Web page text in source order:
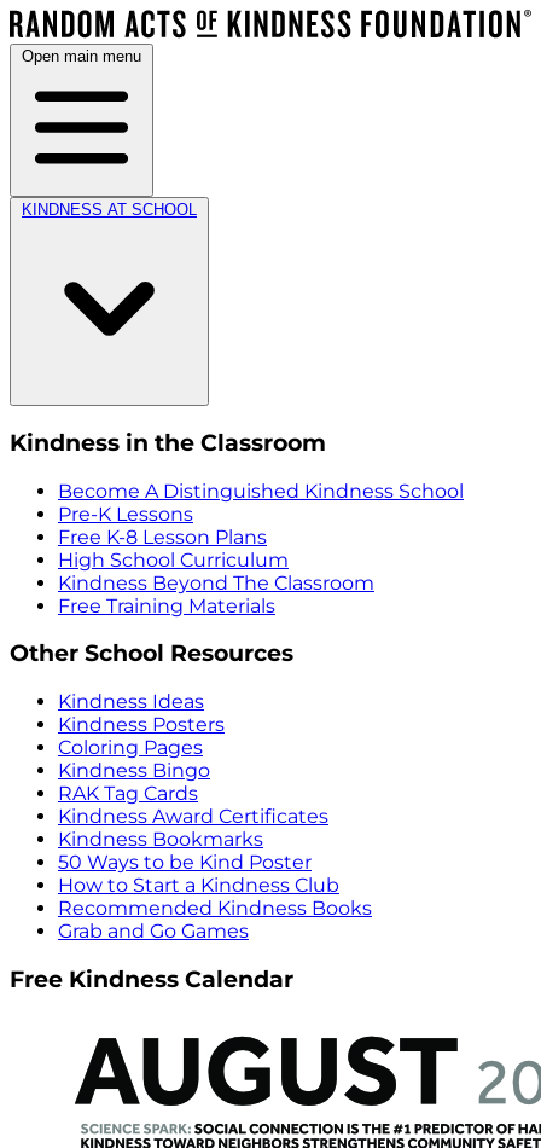
Open main menu
KINDNESS AT SCHOOL
Kindness in the Classroom
Become A Distinguished Kindness School
Pre-K Lessons
Free K-8 Lesson Plans
High School Curriculum
Kindness Beyond The Classroom
Free Training Materials
Other School Resources
Kindness Ideas
Kindness Posters
Coloring Pages
Kindness Bingo
RAK Tag Cards
Kindness Award Certificates
Kindness Bookmarks
50 Ways to be Kind Poster
How to Start a Kindness Club
Recommended Kindness Books
Grab and Go Games
Free Kindness Calendar